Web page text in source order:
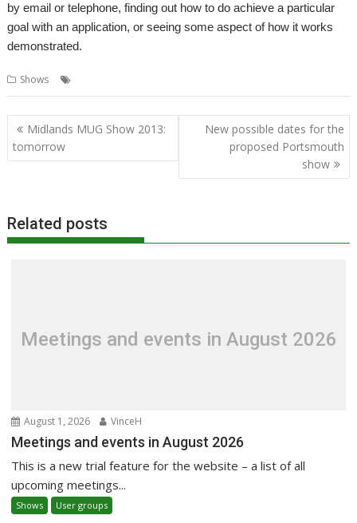
by email or telephone, finding out how to do achieve a particular
goal with an application, or seeing some aspect of how it works
demonstrated.
Shows
Post
navigation
Midlands MUG Show 2013:
tomorrow
New possible dates for the
proposed Portsmouth
show
Related posts
Meetings and events in August 2026
August 1, 2026 VinceH
Meetings and events in August 2026
This is a new trial feature for the website – a list of all
upcoming meetings...
Shows User groups